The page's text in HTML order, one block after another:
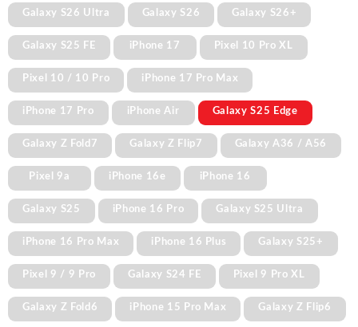
Galaxy S26 Ultra Galaxy S26 Galaxy S26+
Galaxy S25 FE iPhone 17 Pixel 10 Pro XL
Pixel 10 / 10 Pro iPhone 17 Pro Max
iPhone 17 Pro iPhone Air Galaxy S25 Edge
Galaxy Z Fold7 Galaxy Z Flip7 Galaxy A36 / A56
Pixel 9a iPhone 16e iPhone 16
Galaxy S25 iPhone 16 Pro Galaxy S25 Ultra
iPhone 16 Pro Max iPhone 16 Plus Galaxy S25+
Pixel 9 / 9 Pro Galaxy S24 FE Pixel 9 Pro XL
Galaxy Z Fold6 iPhone 15 Pro Max Galaxy Z Flip6